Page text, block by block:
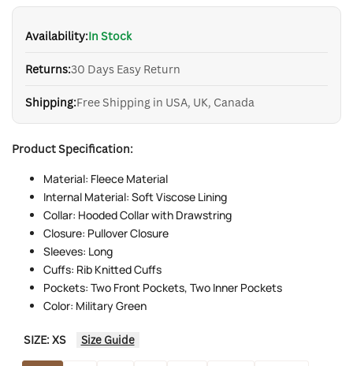
Availability:In Stock
Returns:30 Days Easy Return
Shipping:Free Shipping in USA, UK, Canada
Product Specification:
Material: Fleece Material
Internal Material: Soft Viscose Lining
Collar: Hooded Collar with Drawstring
Closure: Pullover Closure
Sleeves: Long
Cuffs: Rib Knitted Cuffs
Pockets: Two Front Pockets, Two Inner Pockets
Color: Military Green
SIZE:XS Size Guide